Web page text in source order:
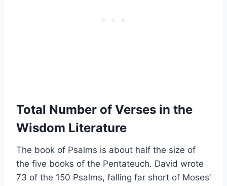
Total Number of Verses in the
Wisdom Literature
The book of Psalms is about half the size of
the five books of the Pentateuch. David wrote
73 of the 150 Psalms, falling far short of Moses’